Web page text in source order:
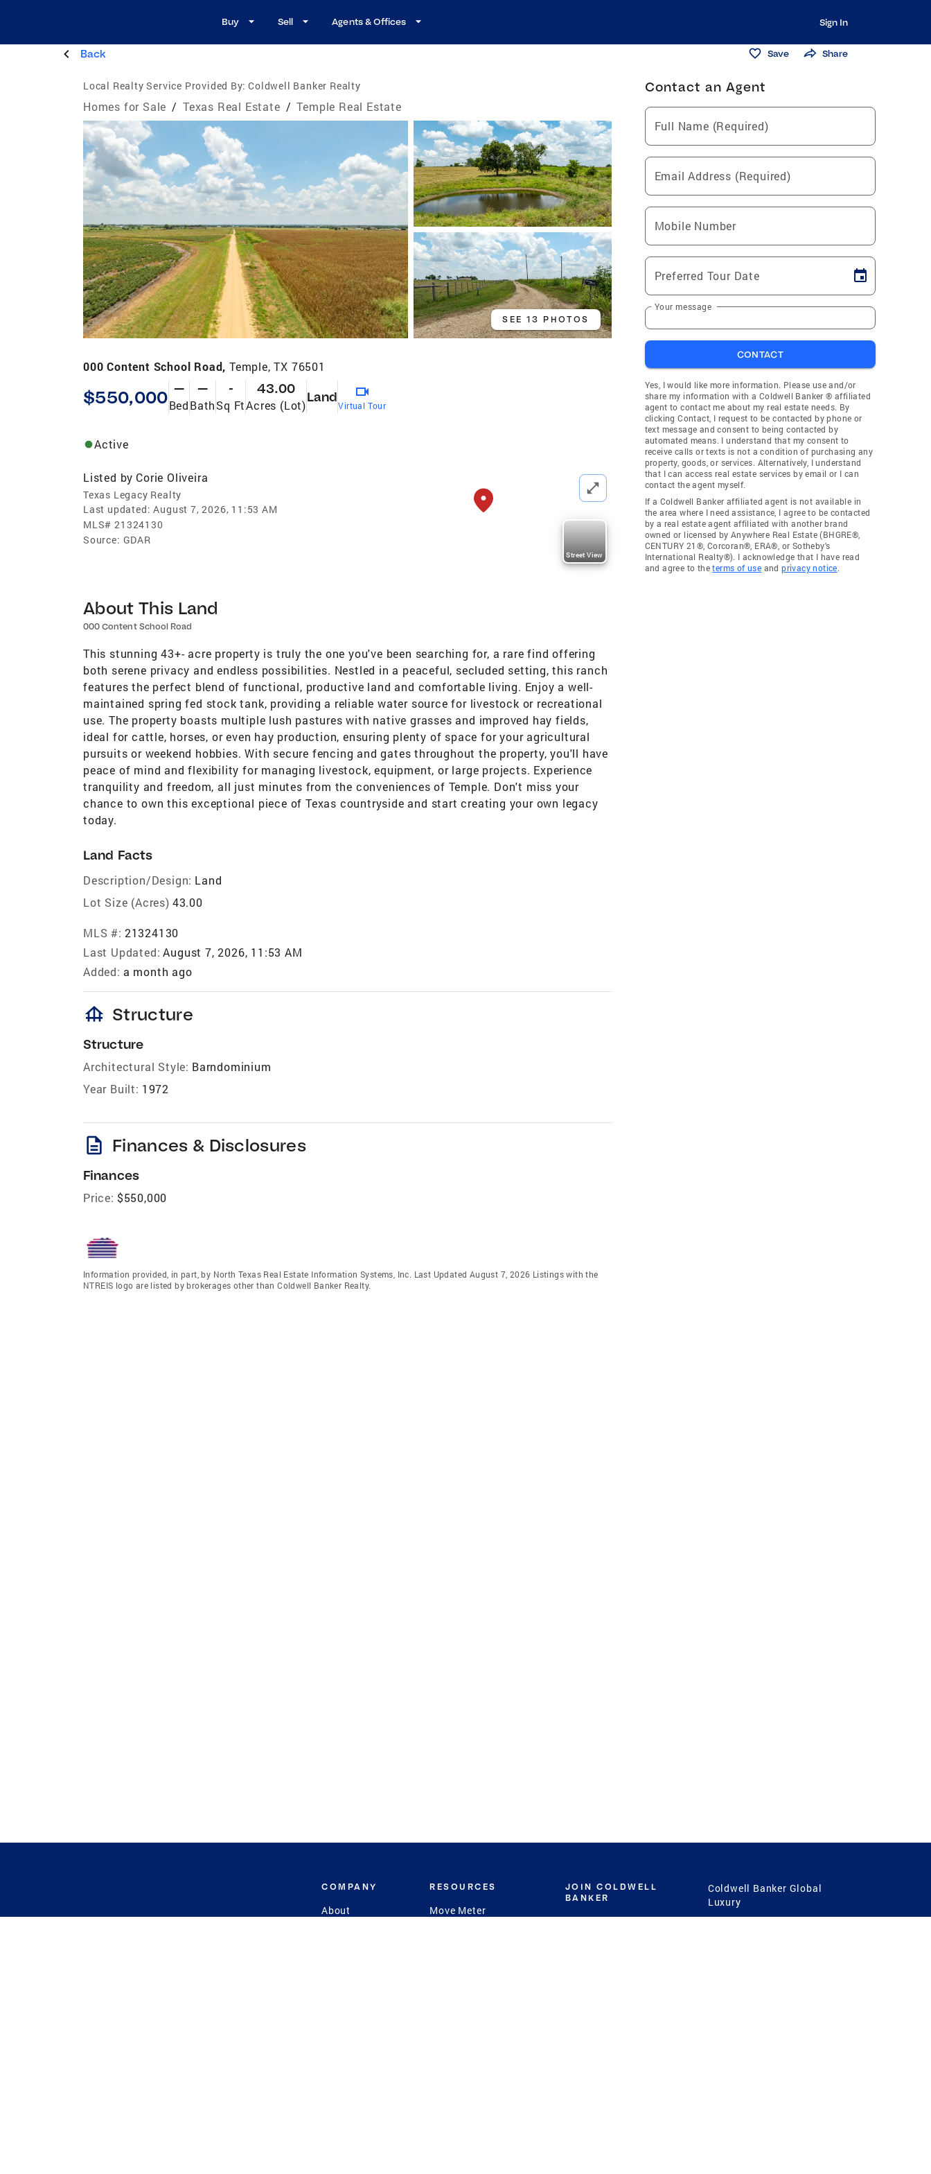
Buy Sell Agents & Offices Sign In
Back Save Share
Local Realty Service Provided By: Coldwell Banker Realty
Homes for Sale / Texas Real Estate / Temple Real Estate
SEE 13 PHOTOS
000 Content School Road, Temple, TX 76501
$550,000 —
Bed
—
Bath
-
Sq Ft
43.00
Acres (Lot)
Land
Virtual Tour
Active
Listed by Corie Oliveira
Texas Legacy Realty
Last updated: August 7, 2026, 11:53 AM
MLS# 21324130
Source: GDAR
Street View
About This Land
000 Content School Road
This stunning 43+- acre property is truly the one you've been searching for, a rare find offering
both serene privacy and endless possibilities. Nestled in a peaceful, secluded setting, this ranch
features the perfect blend of functional, productive land and comfortable living. Enjoy a well-
maintained spring fed stock tank, providing a reliable water source for livestock or recreational
use. The property boasts multiple lush pastures with native grasses and improved hay fields,
ideal for cattle, horses, or even hay production, ensuring plenty of space for your agricultural
pursuits or weekend hobbies. With secure fencing and gates throughout the property, you'll have
peace of mind and flexibility for managing livestock, equipment, or large projects. Experience
tranquility and freedom, all just minutes from the conveniences of Temple. Don't miss your
chance to own this exceptional piece of Texas countryside and start creating your own legacy
today.
Land Facts
Description/Design: Land
Lot Size (Acres) 43.00
MLS #: 21324130
Last Updated: August 7, 2026, 11:53 AM
Added: a month ago
foundation Structure
Structure
Architectural Style: Barndominium
Year Built: 1972
description Finances & Disclosures
Finances
Price: $550,000
Information provided, in part, by North Texas Real Estate Information Systems, Inc. Last Updated August 7, 2026 Listings with the
NTREIS logo are listed by brokerages other than Coldwell Banker Realty.
Contact an Agent
Full Name (Required)
Email Address (Required)
Mobile Number
Preferred Tour Date
Your message
CONTACT
Yes, I would like more information. Please use and/or
share my information with a Coldwell Banker ® affiliated
agent to contact me about my real estate needs. By
clicking Contact, I request to be contacted by phone or
text message and consent to being contacted by
automated means. I understand that my consent to
receive calls or texts is not a condition of purchasing any
property, goods, or services. Alternatively, I understand
that I can access real estate services by email or I can
contact the agent myself.
If a Coldwell Banker affiliated agent is not available in
the area where I need assistance, I agree to be contacted
by a real estate agent affiliated with another brand
owned or licensed by Anywhere Real Estate (BHGRE®,
CENTURY 21®, Corcoran®, ERA®, or Sotheby's
International Realty®). I acknowledge that I have read
and agree to theterms of use andprivacy notice.
COMPANY
About
RESOURCES
Move Meter
JOIN COLDWELL
BANKER
Careers
Coldwell Banker Global
Luxury
Coldwell Banker